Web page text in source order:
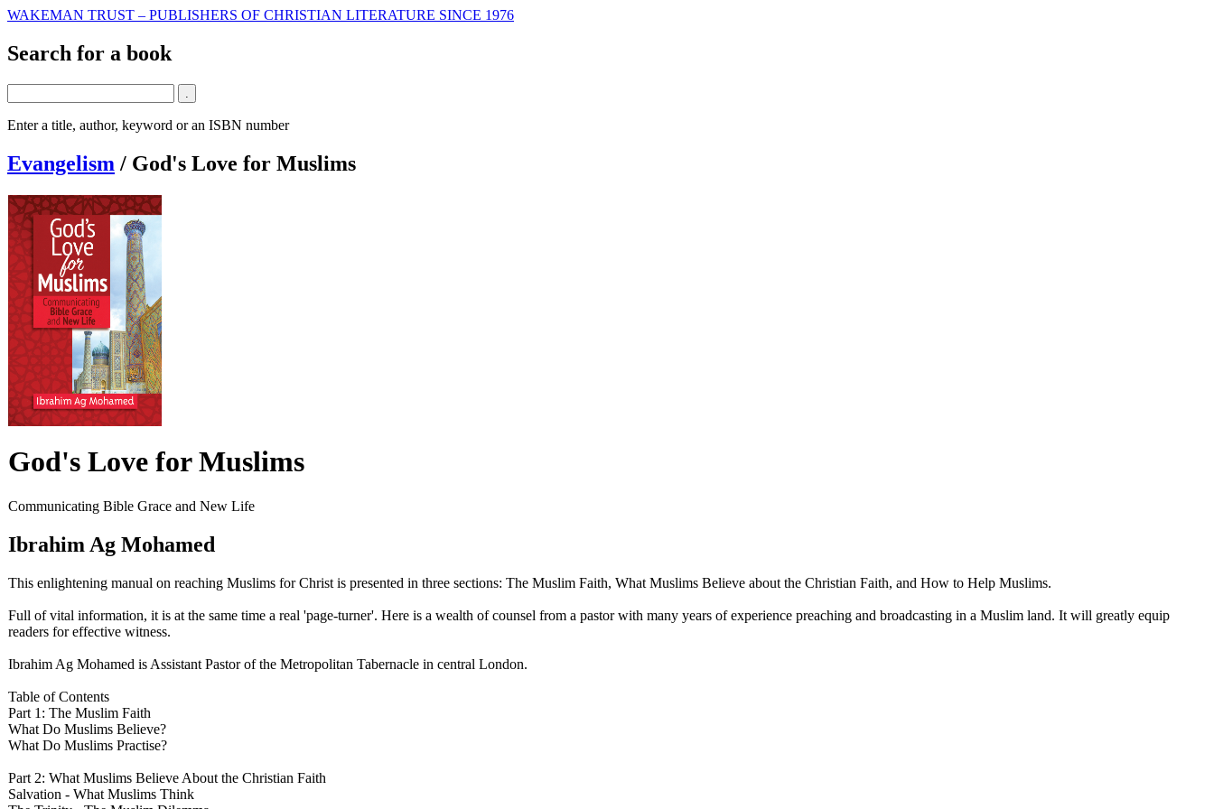
WAKEMAN TRUST – PUBLISHERS OF CHRISTIAN LITERATURE SINCE 1976
Search for a book
Enter a title, author, keyword or an ISBN number
Evangelism / God's Love for Muslims
God's Love for Muslims
Communicating Bible Grace and New Life
Ibrahim Ag Mohamed
This enlightening manual on reaching Muslims for Christ is presented in three sections: The Muslim Faith, What Muslims Believe about the Christian Faith, and How to Help Muslims.
Full of vital information, it is at the same time a real 'page-turner'. Here is a wealth of counsel from a pastor with many years of experience preaching and broadcasting in a Muslim land. It will greatly equip
readers for effective witness.
Ibrahim Ag Mohamed is Assistant Pastor of the Metropolitan Tabernacle in central London.
Table of Contents
Part 1: The Muslim Faith
What Do Muslims Believe?
What Do Muslims Practise?
Part 2: What Muslims Believe About the Christian Faith
Salvation - What Muslims Think